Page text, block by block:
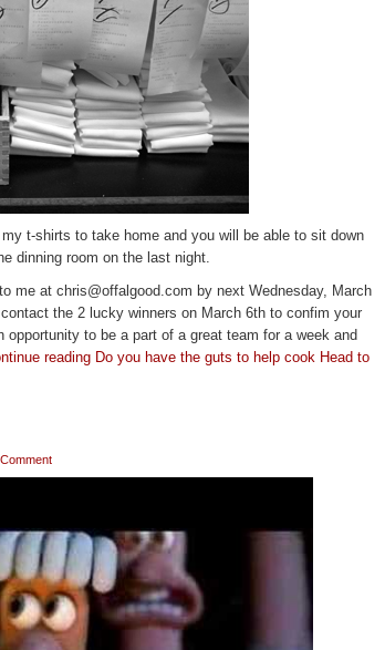
t-shirts to take home and you will be able to sit down
dinning room on the last night.
me at chris@offalgood.com by next Wednesday, March
the 2 lucky winners on March 6th to confim your
to be a part of a great team for a week and
reading Do you have the guts to help cook Head to